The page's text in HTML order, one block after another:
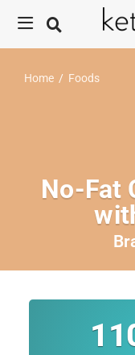
Home / Foods
No-Fat